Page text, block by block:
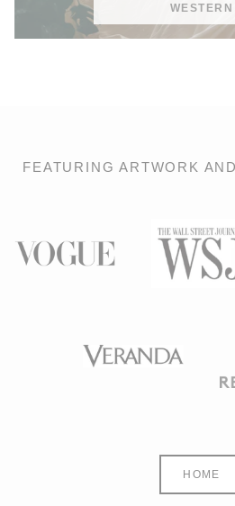
WESTERN
FEATURING ARTWORK
HOME